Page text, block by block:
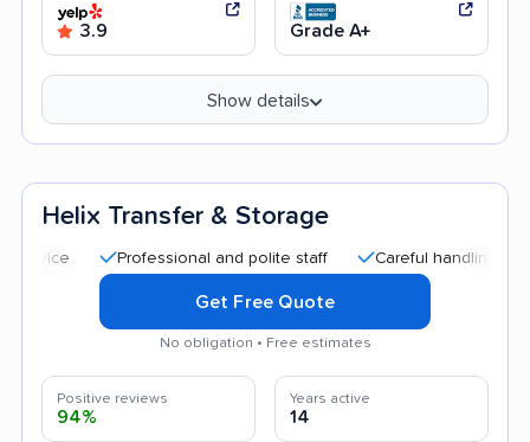
3.9 Grade A+
Show details
Helix Transfer & Storage
Professional and polite staff Careful handling
Get Free Quote
No obligation • Free estimates
Positive reviews
94%
Years active
14